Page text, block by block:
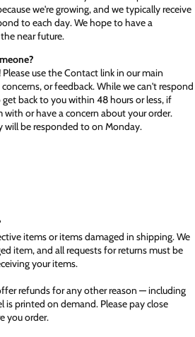
we're growing, and we typically receive
to each day. We hope to have a
near future.
use the Contact link in our main
or feedback. While we can't respond
back to you within 48 hours or less, if
with or have a concern about your order.
will be responded to on Monday.
items or items damaged in shipping. We
item, and all requests for returns must be
your items.
refunds for any other reason — including
is printed on demand. Please pay close
you order.